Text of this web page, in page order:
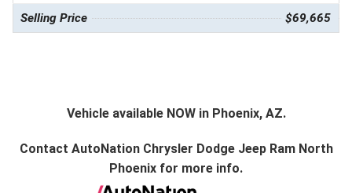
Selling Price $69,665
Vehicle available NOW in Phoenix, AZ.
Contact AutoNation Chrysler Dodge Jeep Ram North
Phoenix for more info.